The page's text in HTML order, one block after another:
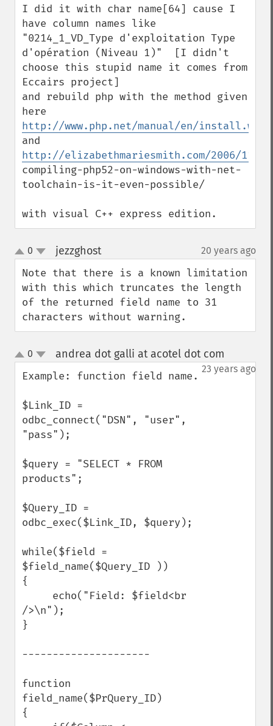
I did it with char name[64] cause I
have column names like
"0214_1_VD_Type d'exploitation Type
d'opération (Niveau 1)"  [I didn't
choose this stupid name it comes from
Eccairs project]
and rebuild php with the method given
http://www.php.net/manual/en/
http://elizabethmariesmith.com/2006/11/
compiling-php52-on-windows-with-net-
toolchain-is-it-even-possible/
with visual C++ express edition.
up
down
0 jezzghost¶ 20 years ago
Note that there is a known limitation
with this which truncates the length
of the returned field name to 31
characters without warning.
up
down
0 andrea dot galli at acotel dot com
23 years ago
Example: function field name.
$Link_ID =
odbc_connect("DSN", "user",
"pass");
$query = "SELECT * FROM
products";
$Query_ID =
odbc_exec($Link_ID, $query);
while($field =
$field_name($Query_ID ))
{
/>\n");
}
---------------------
function
field_name($PrQuery_ID)
{